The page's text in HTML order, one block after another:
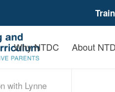
Why NTDC About
with Lynne